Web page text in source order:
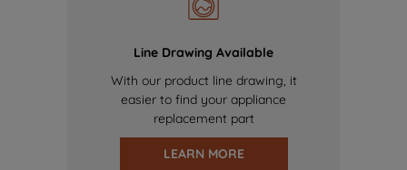
Line Drawing Available
With our product line drawing, it
easier to find your appliance
replacement part
LEARN MORE